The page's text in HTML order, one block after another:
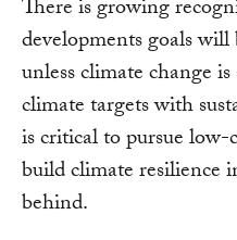
There is growing
developments goals
unless climate change
climate targets with
is critical to pursue
build climate resilience
behind.